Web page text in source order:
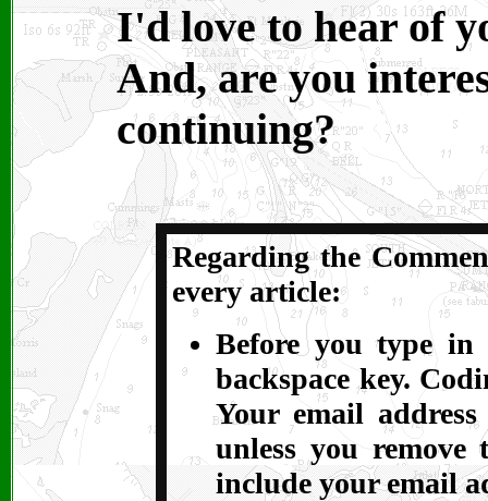
I'd love to hear of
And, are you
continuing?
Regarding the
every article:
Before you type
backspace key.
Your email
unless you
include your email